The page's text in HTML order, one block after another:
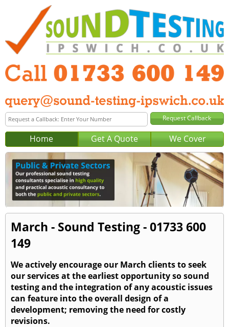
Home Get A Quote We Cover
March - Sound Testing - 01733 600
149
We actively encourage our March clients to seek
our services at the earliest opportunity so sound
testing and the integration of any acoustic issues
can feature into the overall design of a
development; removing the need for costly
revisions.